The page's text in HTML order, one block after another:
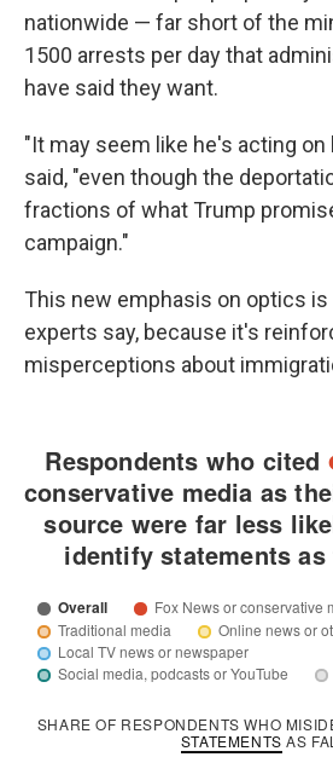
nationwide — far short of the
1500 arrests per day that
have said they want.
"It may seem like he's acting on
said, "even though the
fractions of what Trump
campaign."
This new emphasis on optics
experts say, because it's
misperceptions about